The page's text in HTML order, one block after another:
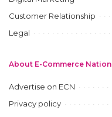
Customer Relationship
Legal
About E-Commerce Nation
Advertise on ECN
Privacy policy